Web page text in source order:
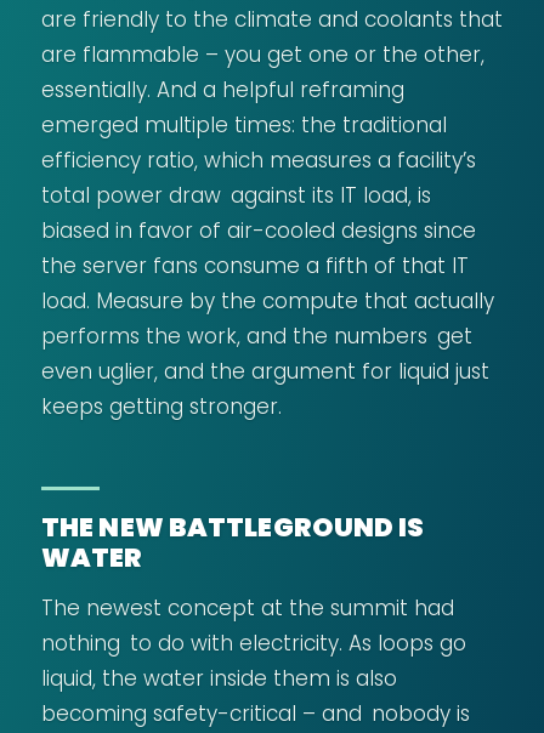
are friendly to the climate and coolants that
are flammable – you get one or the other,
essentially. And a helpful reframing
emerged multiple times: the traditional
efficiency ratio, which measures a facility’s
total power draw against its IT load, is
biased in favor of air-cooled designs since
the server fans consume a fifth of that IT
load. Measure by the compute that actually
performs the work, and the numbers get
even uglier, and the argument for liquid just
keeps getting stronger.
THE NEW BATTLEGROUND IS
WATER
The newest concept at the summit had
nothing to do with electricity. As loops go
liquid, the water inside them is also
becoming safety-critical – and nobody is